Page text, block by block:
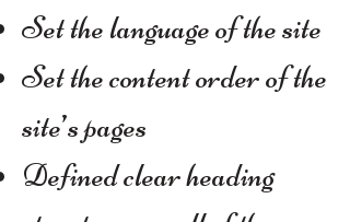
Set the language of the site
Set the content order of the
site’s pages
Defined clear heading